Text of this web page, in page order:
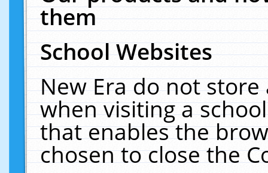
them
School Websites
New Era do not
when visiting a
that enables the
chosen to close the